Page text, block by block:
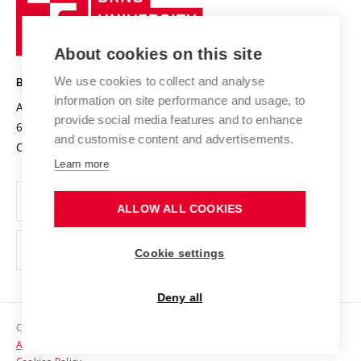
Research infrastructures
Projects
Projects from Structural Funds
Specific University Research
International Agreements
Sustainable university
Safe University
Organization Structure
Official notice board
Personal Data Protection
Support and development of employees and students
Contacts
Technology
BRNO UNIVERSITY OF TECHNOLOGY
Antonínská 548/1
602 00 Brno
Czech Republic
www.vut.cz
vut@vutbr.cz
Copyright © 2026 VUT
Accessibility Statement
About cookies on this site
We use cookies to collect and analyse
information on site performance and usage, to
provide social media features and to enhance
and customise content and advertisements.
Learn more
ALLOW ALL COOKIES
Cookie settings
Deny all